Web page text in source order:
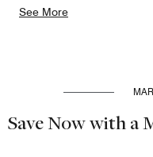
See More
Save Now with a